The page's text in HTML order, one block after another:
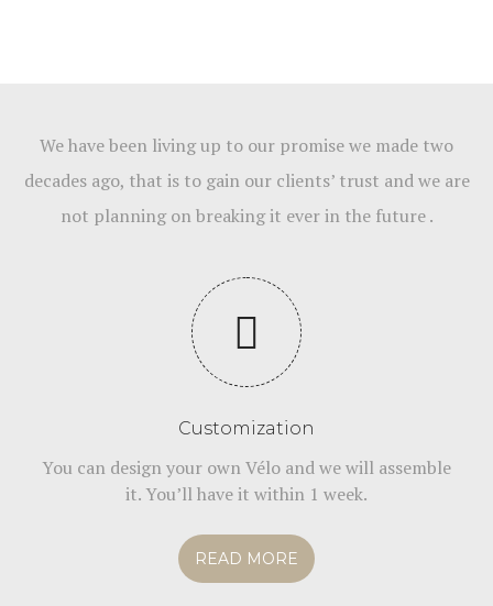
We have been living up to our promise we made two
decades ago, that is to gain our clients’ trust and we are
not planning on breaking it ever in the future .
Customization
You can design your own Vélo and we will assemble
it. You’ll have it within 1 week.
READ MORE